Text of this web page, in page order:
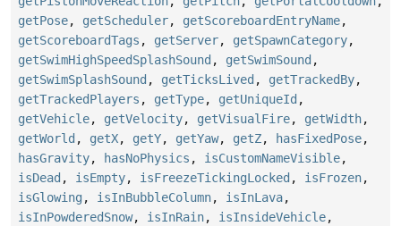
getPose, getScheduler, getScoreboardEntryName,
getScoreboardTags , getServer, getSpawnCategory,
getSwimHighSpeedSplashSound , getSwimSound ,
getSwimSplashSound , getTicksLived , getTrackedBy,
getTrackedPlayers , getType, getUniqueId ,
getVehicle, getVelocity, getVisualFire, getWidth,
getWorld , getX, getY, getYaw, getZ, hasFixedPose,
hasGravity, hasNoPhysics , isCustomNameVisible,
isDead , isEmpty, isFreezeTickingLocked , isFrozen,
isGlowing , isInBubbleColumn, isInLava,
isInPowderedSnow, isInRain, isInsideVehicle,